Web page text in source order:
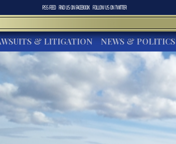
RSS FEED FIND US ONFACEBOOK FOLLOW US ONTWITTER
& LITIGATION NEWS & POLITICS